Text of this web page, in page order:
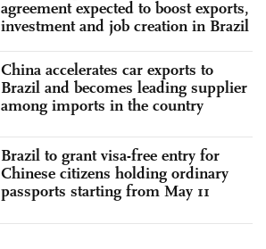
agreement expected to boost exports,
investment and job creation in Brazil
China accelerates car exports to
Brazil and becomes leading supplier
among imports in the country
Brazil to grant visa-free entry for
Chinese citizens holding ordinary
passports starting from May 11